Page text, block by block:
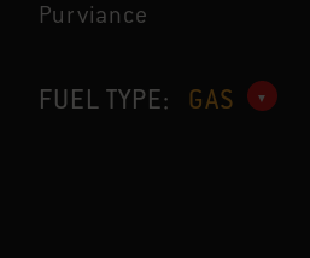
Purviance
FUEL TYPE: GAS